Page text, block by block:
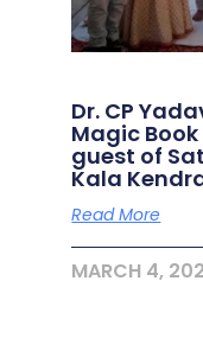
Dr. CP
Magic
guest of
Kala
Read More
MARCH 4,